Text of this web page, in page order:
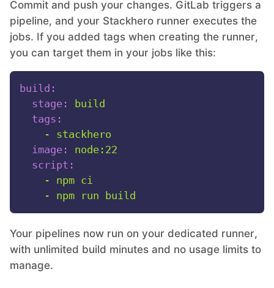
Commit and push your changes. GitLab triggers a
pipeline, and your Stackhero runner executes the
jobs. If you added tags when creating the runner,
you can target them in your jobs like this:
build:
stage:
build
tags:
-
stackhero
image:
node:22
script:
-
npm ci
-
npm run build
Your pipelines now run on your dedicated runner,
with unlimited build minutes and no usage limits to
manage.